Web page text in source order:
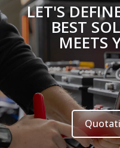
LET'S
BEST
MEETS